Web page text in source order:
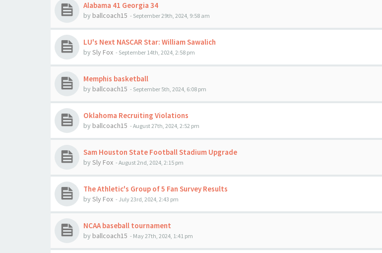
Alabama 41 Georgia 34
by ballcoach15 - September 29th, 2024, 9:58 am
LU's Next NASCAR Star: William Sawalich
by Sly Fox - September 14th, 2024, 2:58 pm
Memphis basketball
by ballcoach15 - September 5th, 2024, 6:08 pm
Oklahoma Recruiting Violations
by ballcoach15 - August 27th, 2024, 2:52 pm
Sam Houston State Football Stadium Upgrade
by Sly Fox - August 2nd, 2024, 2:15 pm
The Athletic's Group of 5 Fan Survey Results
by Sly Fox - July 23rd, 2024, 2:43 pm
NCAA baseball tournament
by ballcoach15 - May 27th, 2024, 1:41 pm